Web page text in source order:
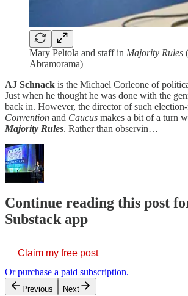
Mary Peltola and staff in Majority Rules
Abramorama)
AJ Schnack is the Michael Corleone of
Just when he thought he was done with the
back in. However, the director of such
Convention and Caucus makes a bit of a turn
Majority Rules. Rather than observin…
Continue reading this post
Substack app
Claim my free post
Or purchase a paid subscription.
Previous Next